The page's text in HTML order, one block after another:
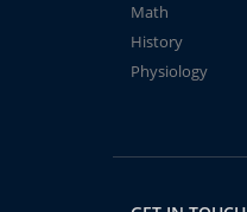
Math
History
Physiology